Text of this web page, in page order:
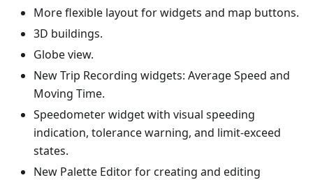
More flexible layout for widgets and map buttons.
3D buildings.
Globe view.
New Trip Recording widgets: Average Speed and
Moving Time.
Speedometer widget with visual speeding
indication, tolerance warning, and limit-exceed
states.
New Palette Editor for creating and editing